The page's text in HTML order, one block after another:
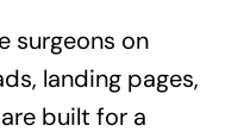
surgeons on
landing pages,
built for a